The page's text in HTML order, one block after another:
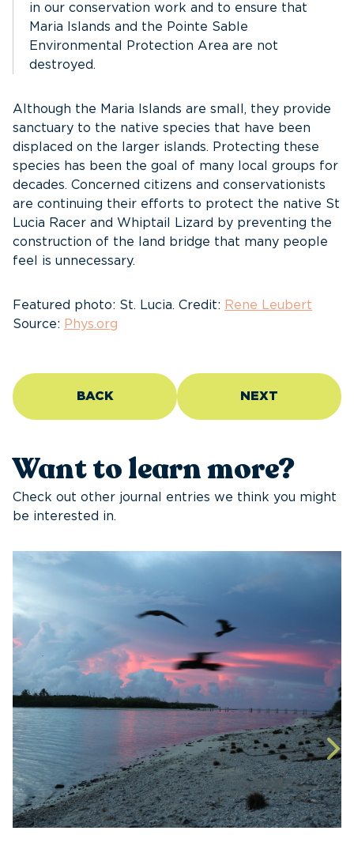
in our conservation work and to ensure that
Maria Islands and the Pointe Sable
Environmental Protection Area are not
destroyed.
Although the Maria Islands are small, they provide
sanctuary to the native species that have been
displaced on the larger islands. Protecting these
species has been the goal of many local groups for
decades. Concerned citizens and conservationists
are continuing their efforts to protect the native St
Lucia Racer and Whiptail Lizard by preventing the
construction of the land bridge that many people
feel is unnecessary.
Featured photo: St. Lucia. Credit: Rene Leubert
Source: Phys.org
BACK NEXT
Want to learn more?
Check out other journal entries we think you might
be interested in.